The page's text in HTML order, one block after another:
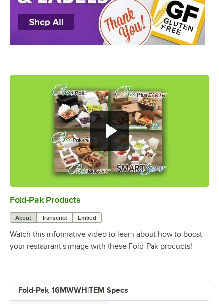
Fold-Pak Products
About Transcript Embed
Watch this informative video to learn about how to boost
your restaurant's image with these Fold-Pak products!
Fold-Pak 16MWWHITEM Specs